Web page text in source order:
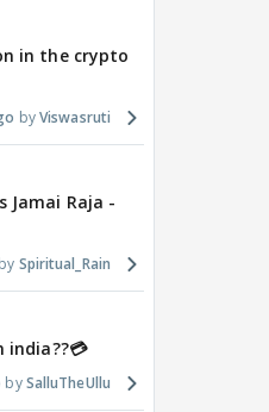
in the crypto
Viswasruti
Jamai Raja -
Spiritual_Rain
india??💳
SalluTheUllu